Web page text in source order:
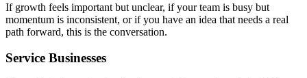
If growth feels important but unclear, if your team is busy but
momentum is inconsistent, or if you have an idea that needs a real
path forward, this is the conversation.
Service Businesses